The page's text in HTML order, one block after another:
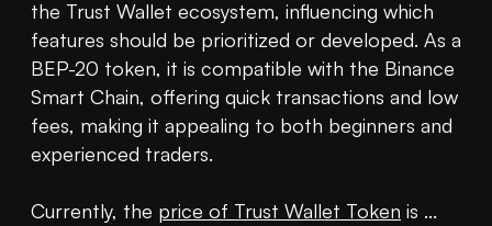
the Trust Wallet ecosystem, influencing which
features should be prioritized or developed. As a
BEP-20 token, it is compatible with the Binance
Smart Chain, offering quick transactions and low
fees, making it appealing to both beginners and
experienced traders.
Currently, the price of Trust Wallet Token is ...